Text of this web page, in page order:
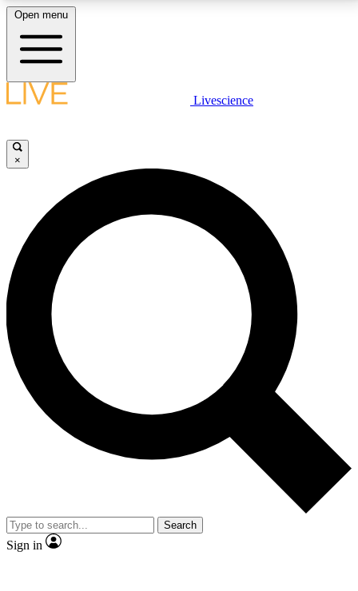
LIVE SCIENCE PLUS
JOIN FREE
LIVE SCIENCE PRO
Unlimited access to our exclusive features, expert analysis and in-depth
interviews, all ad-free
No ads, ever
Exclusive, original
reporting
video
Member-only features
Open menu
Livescience
×
Search
Sign in